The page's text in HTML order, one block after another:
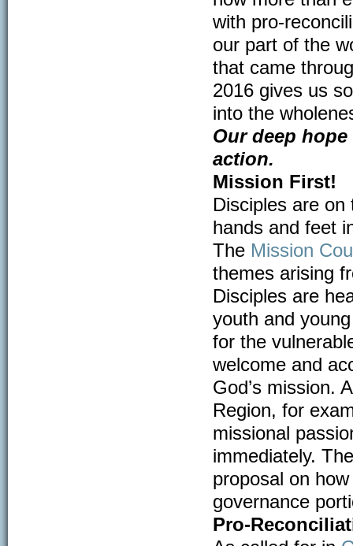
with pro-
our part of the
that came
2016 gives us
into the
Our deep
action.
Mission First!
Disciples are on
hands and feet
The Mission
themes arising
Disciples are
youth and
for the
welcome and
God’s mission.
Region, for
missional
immediately.
proposal on
governance
Pro-